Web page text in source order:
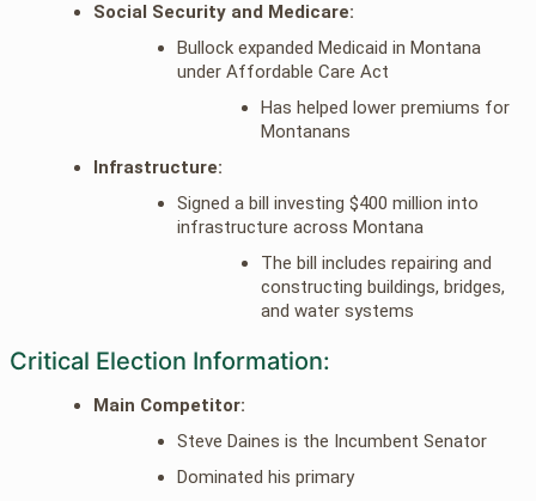
Social Security and Medicare:
Bullock expanded Medicaid in Montana
under Affordable Care Act
Has helped lower premiums for
Montanans
Infrastructure:
Signed a bill investing $400 million into
infrastructure across Montana
The bill includes repairing and
constructing buildings, bridges,
and water systems
Critical Election Information:
Main Competitor:
Steve Daines is the Incumbent Senator
Dominated his primary